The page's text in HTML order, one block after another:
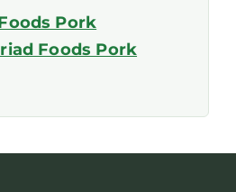
Pork
Foods Pork